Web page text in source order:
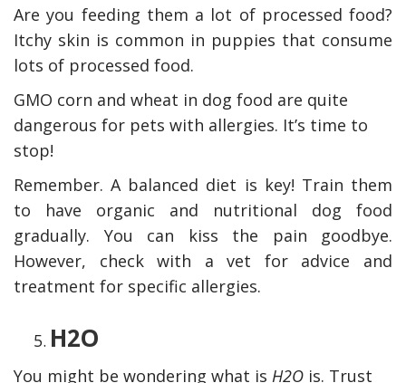
Are you feeding them a lot of processed food?
Itchy skin is common in puppies that consume
lots of processed food.
GMO corn and wheat in dog food are quite
dangerous for pets with allergies. It’s time to
stop!
Remember. A balanced diet is key! Train them
to have organic and nutritional dog food
gradually. You can kiss the pain goodbye.
However, check with a vet for advice and
treatment for specific allergies.
H2O
You might be wondering what is H2O is. Trust